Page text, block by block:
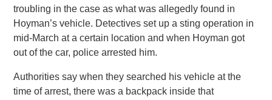
troubling in the case as what was allegedly found in
Hoyman’s vehicle. Detectives set up a sting operation in
mid-March at a certain location and when Hoyman got
out of the car, police arrested him.
Authorities say when they searched his vehicle at the
time of arrest, there was a backpack inside that